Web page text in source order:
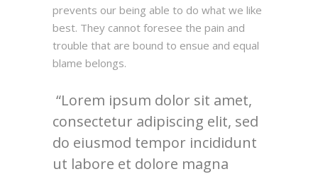
prevents our being able to do what we like
best. They cannot foresee the pain and
trouble that are bound to ensue and equal
blame belongs.
Lorem ipsum dolor sit amet,
consectetur adipiscing elit, sed
do eiusmod tempor incididunt
ut labore et dolore magna